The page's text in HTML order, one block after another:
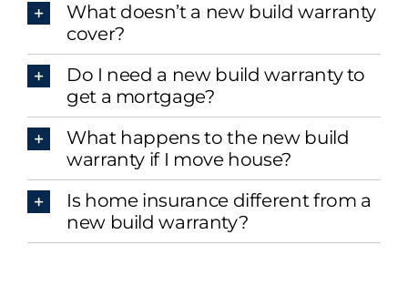
What doesn’t a new build warranty
cover?
Do I need a new build warranty to
get a mortgage?
What happens to the new build
warranty if I move house?
Is home insurance different from a
new build warranty?